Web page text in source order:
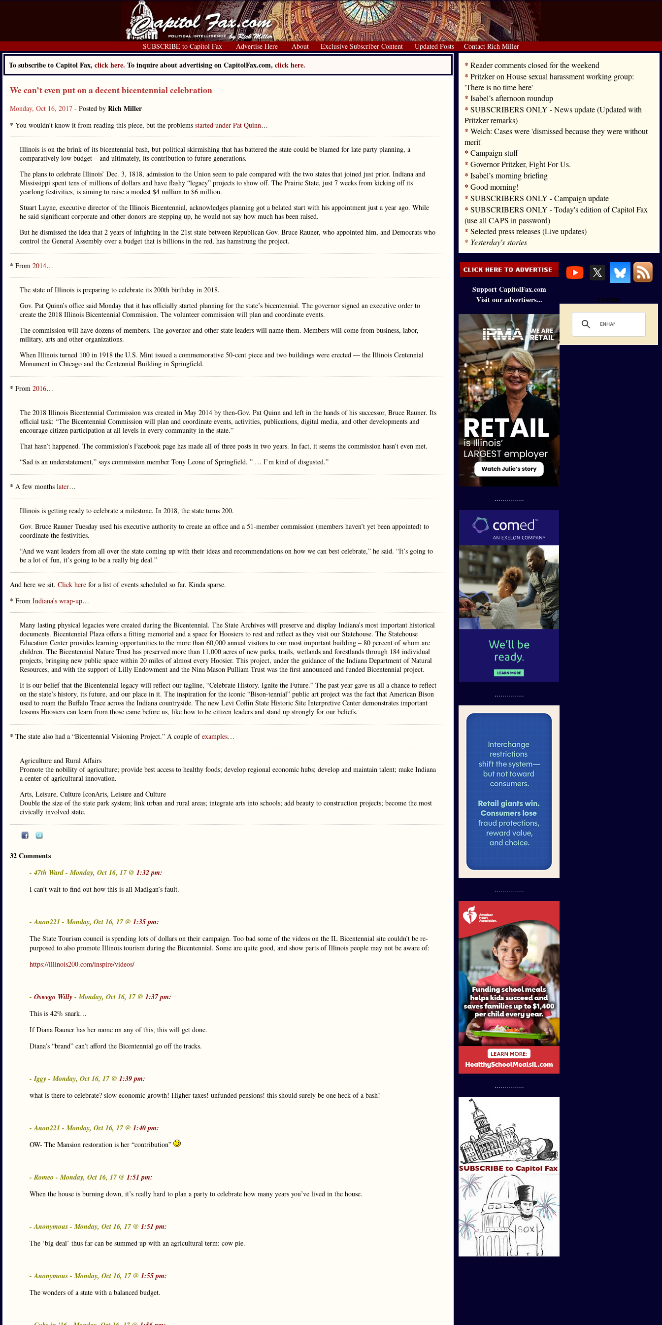
SUBSCRIBE to Capitol Fax Advertise Here About Exclusive Subscriber Content Updated Posts Contact Rich Miller
To subscribe to Capitol Fax, click here. To inquire about advertising on CapitolFax.com, click here.
We can’t even put on a decent bicentennial celebration
Monday, Oct 16, 2017 - Posted by Rich Miller
* You wouldn’t know it from reading this piece, but the problems started under Pat Quinn…
Illinois is on the brink of its bicentennial bash, but political skirmishing that has battered the state could be blamed for late party planning, a
comparatively low budget – and ultimately, its contribution to future generations.
The plans to celebrate Illinois’ Dec. 3, 1818, admission to the Union seem to pale compared with the two states that joined just prior. Indiana and
Mississippi spent tens of millions of dollars and have flashy “legacy” projects to show off. The Prairie State, just 7 weeks from kicking off its
yearlong festivities, is aiming to raise a modest $4 million to $6 million.
Stuart Layne, executive director of the Illinois Bicentennial, acknowledges planning got a belated start with his appointment just a year ago. While
he said significant corporate and other donors are stepping up, he would not say how much has been raised.
But he dismissed the idea that 2 years of infighting in the 21st state between Republican Gov. Bruce Rauner, who appointed him, and Democrats who
control the General Assembly over a budget that is billions in the red, has hamstrung the project.
* From 2014…
The state of Illinois is preparing to celebrate its 200th birthday in 2018.
Gov. Pat Quinn’s office said Monday that it has officially started planning for the state’s bicentennial. The governor signed an executive order to
create the 2018 Illinois Bicentennial Commission. The volunteer commission will plan and coordinate events.
The commission will have dozens of members. The governor and other state leaders will name them. Members will come from business, labor,
military, arts and other organizations.
When Illinois turned 100 in 1918 the U.S. Mint issued a commemorative 50-cent piece and two buildings were erected — the Illinois Centennial
Monument in Chicago and the Centennial Building in Springfield.
* From 2016…
The 2018 Illinois Bicentennial Commission was created in May 2014 by then-Gov. Pat Quinn and left in the hands of his successor, Bruce Rauner. Its
official task: “The Bicentennial Commission will plan and coordinate events, activities, publications, digital media, and other developments and
encourage citizen participation at all levels in every community in the state.”
That hasn’t happened. The commission’s Facebook page has made all of three posts in two years. In fact, it seems the commission hasn’t even met.
“Sad is an understatement,” says commission member Tony Leone of Springfield. ” … I’m kind of disgusted.”
* A few months later…
Illinois is getting ready to celebrate a milestone. In 2018, the state turns 200.
Gov. Bruce Rauner Tuesday used his executive authority to create an office and a 51-member commission (members haven’t yet been appointed) to
coordinate the festivities.
“And we want leaders from all over the state coming up with their ideas and recommendations on how we can best celebrate,” he said. “It’s going to
be a lot of fun, it’s going to be a really big deal.”
And here we sit. Click here for a list of events scheduled so far. Kinda sparse.
* From Indiana’s wrap-up…
Many lasting physical legacies were created during the Bicentennial. The State Archives will preserve and display Indiana’s most important historical
documents. Bicentennial Plaza offers a fitting memorial and a space for Hoosiers to rest and reflect as they visit our Statehouse. The Statehouse
Education Center provides learning opportunities to the more than 60,000 annual visitors to our most important building – 80 percent of whom are
children. The Bicentennial Nature Trust has preserved more than 11,000 acres of new parks, trails, wetlands and forestlands through 184 individual
projects, bringing new public space within 20 miles of almost every Hoosier. This project, under the guidance of the Indiana Department of Natural
Resources, and with the support of Lilly Endowment and the Nina Mason Pulliam Trust was the first announced and funded Bicentennial project.
It is our belief that the Bicentennial legacy will reflect our tagline, “Celebrate History. Ignite the Future.” The past year gave us all a chance to reflect
on the state’s history, its future, and our place in it. The inspiration for the iconic “Bison-tennial” public art project was the fact that American Bison
used to roam the Buffalo Trace across the Indiana countryside. The new Levi Coffin State Historic Site Interpretive Center demonstrates important
lessons Hoosiers can learn from those came before us, like how to be citizen leaders and stand up strongly for our beliefs.
* The state also had a “Bicentennial Visioning Project.” A couple ofexamples…
Agriculture and Rural Affairs
Promote the nobility of agriculture; provide best access to healthy foods; develop regional economic hubs; develop and maintain talent; make Indiana
a center of agricultural innovation.
Arts, Leisure, Culture IconArts, Leisure and Culture
Double the size of the state park system; link urban and rural areas; integrate arts into schools; add beauty to construction projects; become the most
civically involved state.
32 Comments
- 47th Ward - Monday, Oct 16, 17 @ 1:32 pm:
I can’t wait to find out how this is all Madigan’s fault.
- Anon221 - Monday, Oct 16, 17 @ 1:35 pm:
The State Tourism council is spending lots of dollars on their campaign. Too bad some of the videos on the IL Bicentennial site couldn’t be re-
purposed to also promote Illinois tourism during the Bicentennial. Some are quite good, and show parts of Illinois people may not be aware of:
https://illinois200.com/inspire/videos/
- Oswego Willy - Monday, Oct 16, 17 @ 1:37 pm:
This is 42% snark…
If Diana Rauner has her name on any of this, this will get done.
Diana’s “brand” can’t afford the Bicentennial go off the tracks.
- Iggy - Monday, Oct 16, 17 @ 1:39 pm:
what is there to celebrate? slow economic growth! Higher taxes! unfunded pensions! this should surely be one heck of a bash!
- Anon221 - Monday, Oct 16, 17 @ 1:40 pm:
OW- The Mansion restoration is her “contribution”
- Romeo - Monday, Oct 16, 17 @ 1:51 pm:
When the house is burning down, it’s really hard to plan a party to celebrate how many years you’ve lived in the house.
- Anonymous - Monday, Oct 16, 17 @ 1:51 pm:
The ‘big deal’ thus far can be summed up with an agricultural term: cow pie.
- Anonymous - Monday, Oct 16, 17 @ 1:55 pm:
The wonders of a state with a balanced budget.
* Reader comments closed for the weekend
* Pritzker on House sexual harassment working group:
'There is no time here'
* Isabel’s afternoon roundup
* SUBSCRIBERS ONLY - News update (Updated with
Pritzker remarks)
* Welch: Cases were 'dismissed because they were without
merit'
* Campaign stuff
* Governor Pritzker, Fight For Us.
* Isabel’s morning briefing
* Good morning!
* SUBSCRIBERS ONLY - Campaign update
* SUBSCRIBERS ONLY - Today's edition of Capitol Fax
(use all CAPS in password)
* Selected press releases (Live updates)
* Yesterday's stories
Support CapitolFax.com
Visit our advertisers...
...............
...............
...............
...............
Loading